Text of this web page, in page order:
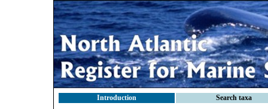
Introduction Search taxa